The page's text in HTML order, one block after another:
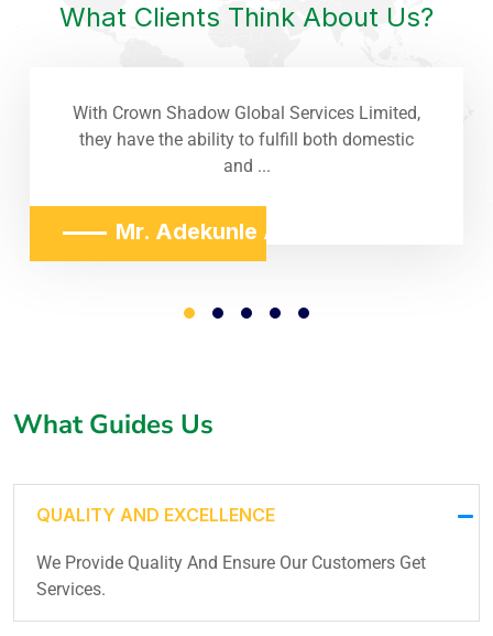
What Clients Think About Us?
With Crown Shadow Global Services Limited,
they have the ability to fulfill both domestic
and ...
Mr. Adekunle Adeniji
What Guides Us
QUALITY AND EXCELLENCE
We Provide Quality And Ensure Our Customers Get
Services.